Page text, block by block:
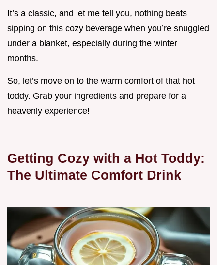
It’s a classic, and let me tell you, nothing beats
sipping on this cozy beverage when you’re snuggled
under a blanket, especially during the winter
months.
So, let’s move on to the warm comfort of that hot
toddy. Grab your ingredients and prepare for a
heavenly experience!
Getting Cozy with a Hot Toddy:
The Ultimate Comfort Drink